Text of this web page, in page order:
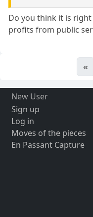
Do you think it is
profits from public
«
New User
Sign up
Log in
Moves of the pieces
En Passant Capture